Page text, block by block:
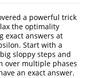
a powerful trick
the optimality
exact answers at
Start with a
sloppy steps and
over multiple phases
an exact answer.